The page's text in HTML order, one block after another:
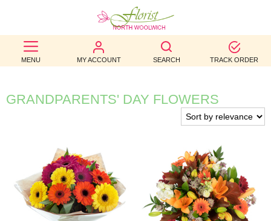
MENU MY ACCOUNT SEARCH TRACK ORDER
BEST
SELLERS
BIRTHDAY
WEDDINGS
FUNERAL
AUTUMN
GRANDPARENTS' DAY FLOWERS